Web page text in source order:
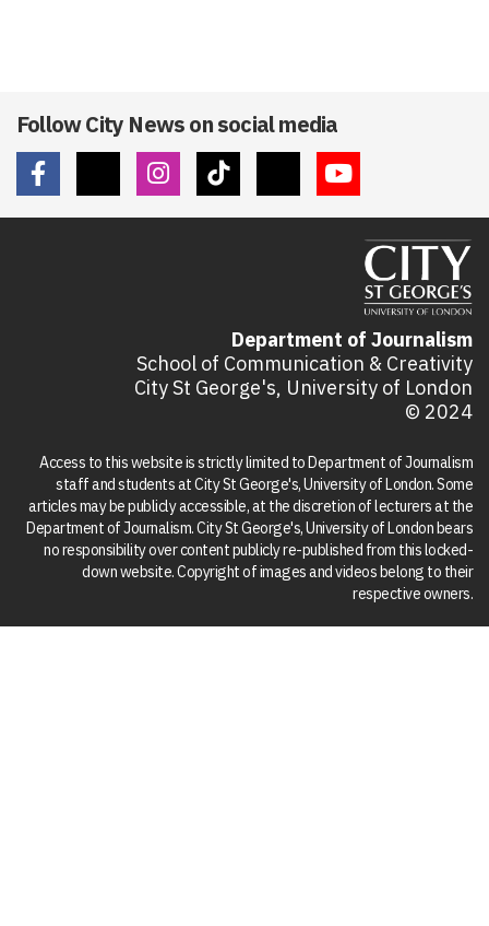
Follow City News on social media
Department of Journalism
School of Communication & Creativity
City St George's, University of London
© 2024
Access to this website is strictly limited to Department of Journalism
staff and students at City St George's, University of London. Some
articles may be publicly accessible, at the discretion of lecturers at the
Department of Journalism. City St George's, University of London bears
no responsibility over content publicly re-published from this locked-
down website. Copyright of images and videos belong to their
respective owners.